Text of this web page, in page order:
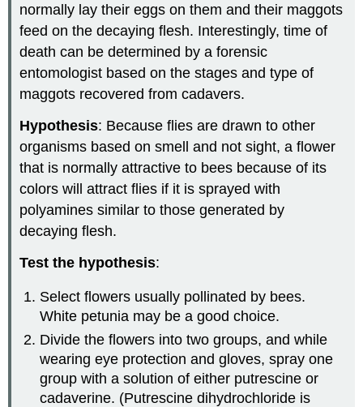
normally lay their eggs on them and their maggots
feed on the decaying flesh. Interestingly, time of
death can be determined by a forensic
entomologist based on the stages and type of
maggots recovered from cadavers.
Hypothesis: Because flies are drawn to other
organisms based on smell and not sight, a flower
that is normally attractive to bees because of its
colors will attract flies if it is sprayed with
polyamines similar to those generated by
decaying flesh.
Test the hypothesis:
Select flowers usually pollinated by bees.
White petunia may be a good choice.
Divide the flowers into two groups, and while
wearing eye protection and gloves, spray one
group with a solution of either putrescine or
cadaverine. (Putrescine dihydrochloride is